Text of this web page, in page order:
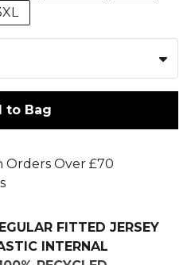
to Bag
Orders Over £70
FITTED JERSEY
INTERNAL